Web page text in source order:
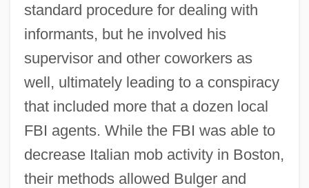
standard procedure for dealing with
informants, but he involved his
supervisor and other coworkers as
well, ultimately leading to a conspiracy
that included more that a dozen local
FBI agents. While the FBI was able to
decrease Italian mob activity in Boston,
their methods allowed Bulger and